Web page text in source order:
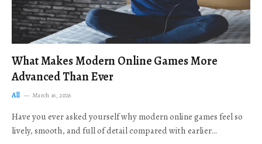
What Makes Modern Online Games More
Advanced Than Ever
All March 16, 2026
Have you ever asked yourself why modern online games feel so
lively, smooth, and full of detail compared with earlier…